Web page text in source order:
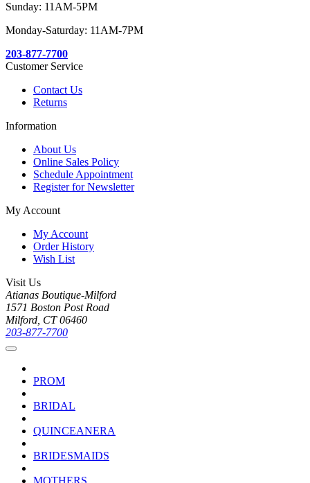
Sunday: 11AM-5PM
Monday-Saturday: 11AM-7PM
203-877-7700
Customer Service
Contact Us
Returns
Information
About Us
Online Sales Policy
Schedule Appointment
Register for Newsletter
My Account
My Account
Order History
Wish List
Visit Us
Atianas Boutique-Milford
1571 Boston Post Road
Milford, CT 06460
203-877-7700
PROM
BRIDAL
QUINCEANERA
BRIDESMAIDS